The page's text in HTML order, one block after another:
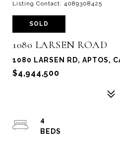
Listing Contact: 4089308425
SOLD
1080 LARSEN ROAD
1080 LARSEN RD, APTOS,
$4,944,500
4